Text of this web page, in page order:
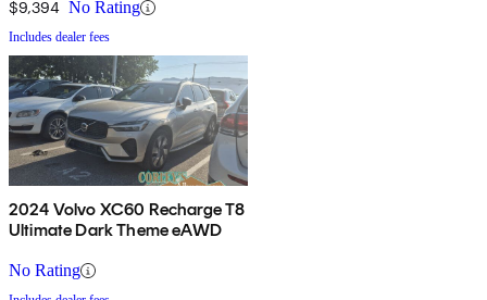
$9,394 No Rating
Includes dealer fees
2024 Volvo XC60 Recharge T8
Ultimate Dark Theme eAWD
No Rating